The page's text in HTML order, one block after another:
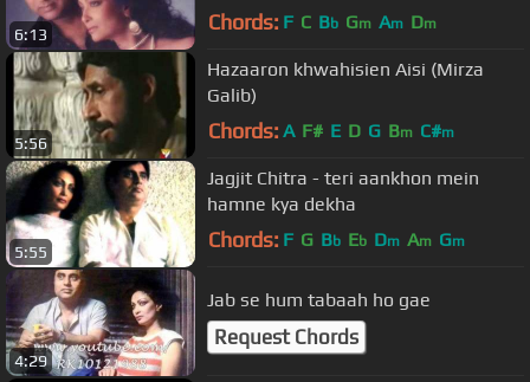
6:13
Chitra Singh
Chords: F C Bb Gm Am Dm
5:56
Hazaaron khwahisien Aisi (Mirza
Galib)
Chords: A F# E D G Bm C#m
5:55
Jagjit Chitra - teri aankhon mein
hamne kya dekha
Chords: F G Bb Eb Dm Am Gm
4:29
Jab se hum tabaah ho gae
Request Chords